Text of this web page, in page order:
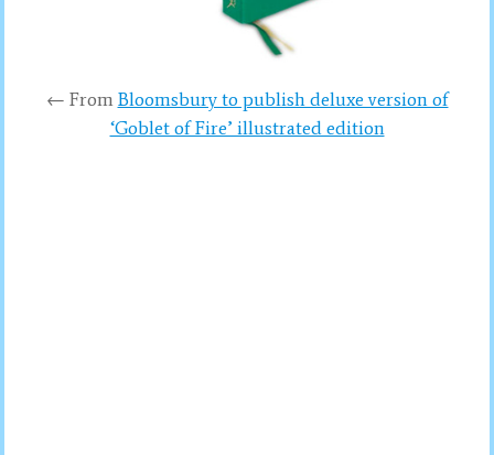
← From Bloomsbury to publish deluxe version of
‘Goblet of Fire’ illustrated edition